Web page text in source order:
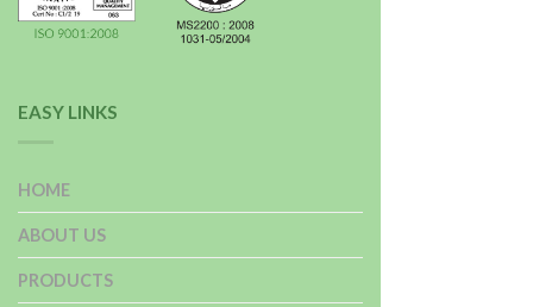
EASY LINKS
HOME
ABOUT US
PRODUCTS